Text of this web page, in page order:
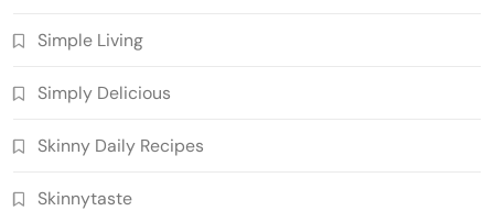
Simple Living
Simply Delicious
Skinny Daily Recipes
Skinnytaste